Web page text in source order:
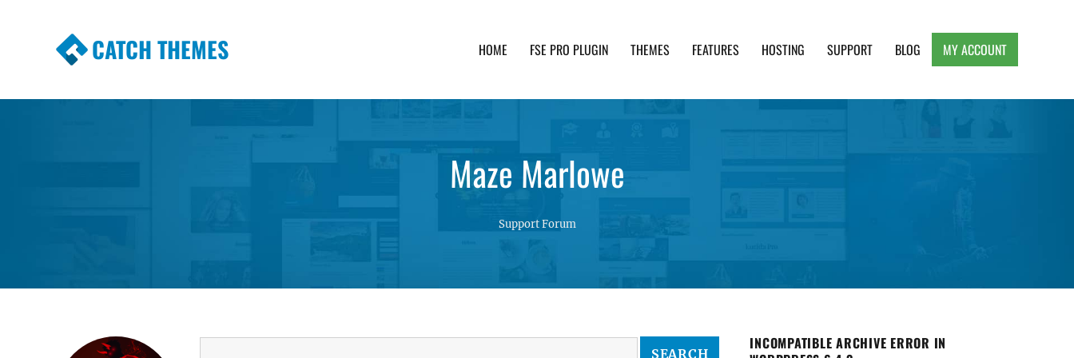
CATCH THEMES HOME FSE PRO PLUGIN THEMES FEATURES HOSTING SUPPORT BLOG MY ACCOUNT
Maze Marlowe
Support Forum
INCOMPATIBLE ARCHIVE ERROR IN